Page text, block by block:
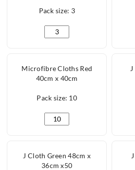
Pack size: 3
Envirolite Z Cloth Plus
Microfibre Cloths Red
40cm x 40cm
Pack size: 10
Microfibre Cloths Red
J Cloth Green 48cm x
36cm x50